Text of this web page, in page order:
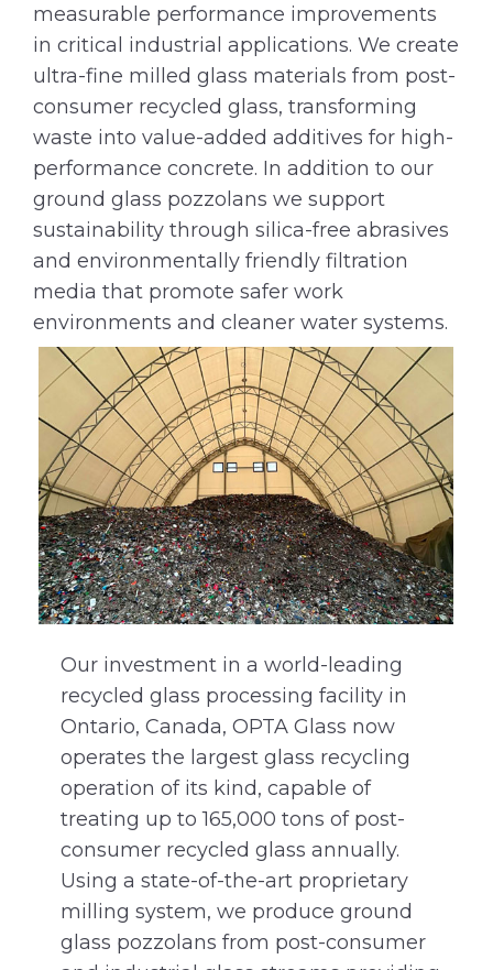
measurable performance improvements
in critical industrial applications. We create
ultra-fine milled glass materials from post-
consumer recycled glass, transforming
waste into value-added additives for high-
performance concrete. In addition to our
ground glass pozzolans we support
sustainability through silica-free abrasives
and environmentally friendly filtration
media that promote safer work
environments and cleaner water systems.
Our investment in a world-leading
recycled glass processing facility in
Ontario, Canada, OPTA Glass now
operates the largest glass recycling
operation of its kind, capable of
treating up to 165,000 tons of post-
consumer recycled glass annually.
Using a state-of-the-art proprietary
milling system, we produce ground
glass pozzolans from post-consumer